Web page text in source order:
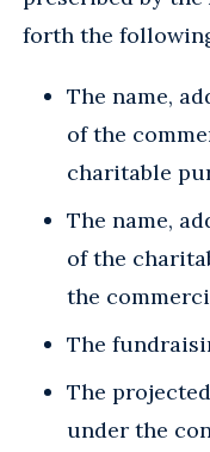
forth the
The name,
of the
charitable
The name,
of the
the
The
The
under the